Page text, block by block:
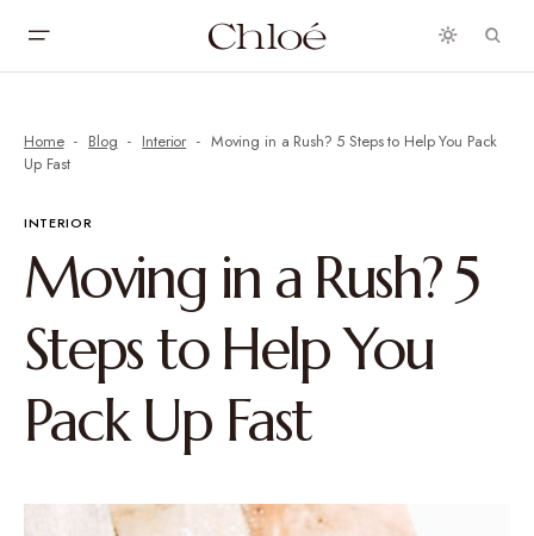
Home Blog Interior
Moving in a Rush? 5 Steps to Help You Pack
Up Fast
INTERIOR
Moving in a Rush? 5
Steps to Help You
Pack Up Fast